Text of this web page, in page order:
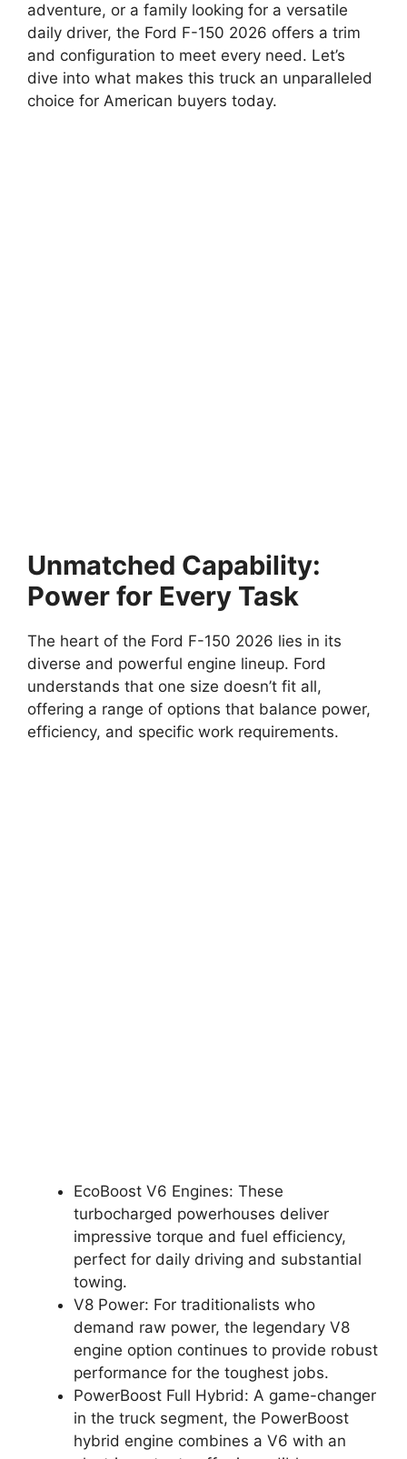
adventure, or a family looking for a versatile
daily driver, the Ford F-150 2026 offers a trim
and configuration to meet every need. Let’s
dive into what makes this truck an unparalleled
choice for American buyers today.
Unmatched Capability:
Power for Every Task
The heart of the Ford F-150 2026 lies in its
diverse and powerful engine lineup. Ford
understands that one size doesn’t fit all,
offering a range of options that balance power,
efficiency, and specific work requirements.
EcoBoost V6 Engines: These
turbocharged powerhouses deliver
impressive torque and fuel efficiency,
perfect for daily driving and substantial
towing.
V8 Power: For traditionalists who
demand raw power, the legendary V8
engine option continues to provide robust
performance for the toughest jobs.
PowerBoost Full Hybrid: A game-changer
in the truck segment, the PowerBoost
hybrid engine combines a V6 with an